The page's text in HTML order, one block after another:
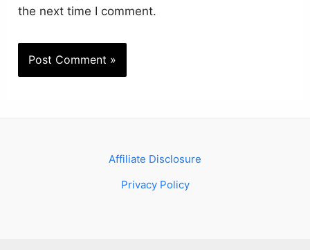
the next time I comment.
Affiliate Disclosure
Privacy Policy